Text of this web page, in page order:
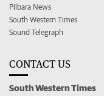
Pilbara News
South Western Times
Sound Telegraph
CONTACT US
South Western Times